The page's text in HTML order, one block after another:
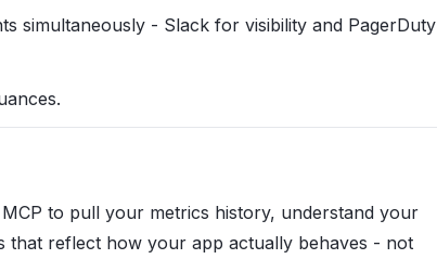
simultaneously - Slack for visibility and PagerDuty
to pull your metrics history, understand your
that reflect how your app actually behaves - not